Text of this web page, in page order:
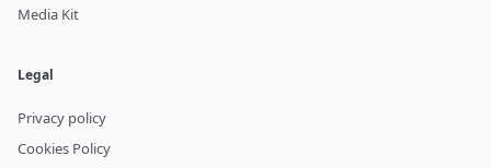
Media Kit
Legal
Privacy policy
Cookies Policy